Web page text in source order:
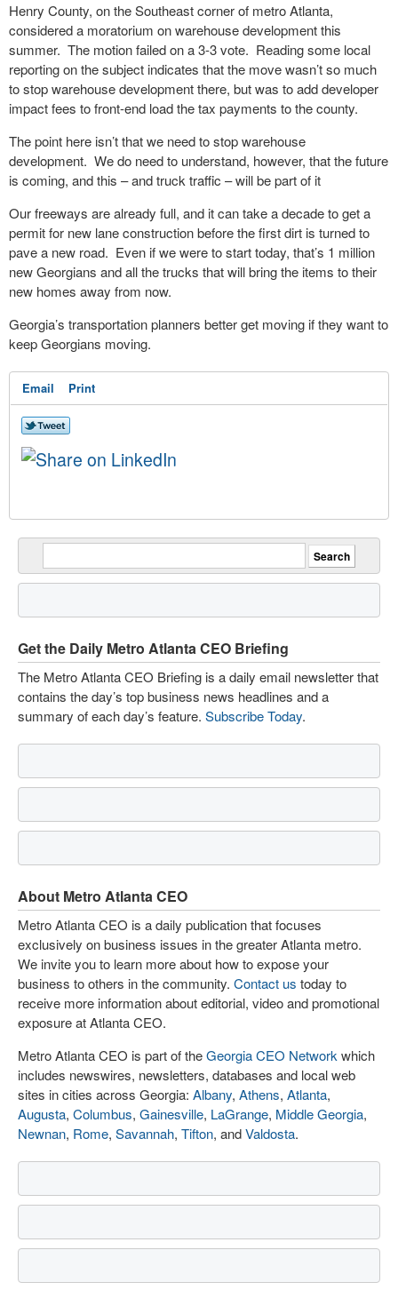
Henry County, on the Southeast corner of metro Atlanta,
considered a moratorium on warehouse development this
summer. The motion failed on a 3-3 vote. Reading some local
reporting on the subject indicates that the move wasn’t so much
to stop warehouse development there, but was to add developer
impact fees to front-end load the tax payments to the county.
The point here isn’t that we need to stop warehouse
development. We do need to understand, however, that the future
is coming, and this – and truck traffic – will be part of it
Our freeways are already full, and it can take a decade to get a
permit for new lane construction before the first dirt is turned to
pave a new road. Even if we were to start today, that’s 1 million
new Georgians and all the trucks that will bring the items to their
new homes away from now.
Georgia’s transportation planners better get moving if they want to
keep Georgians moving.
Email Print
Get the Daily Metro Atlanta CEO Briefing
The Metro Atlanta CEO Briefing is a daily email newsletter that
contains the day’s top business news headlines and a
summary of each day’s feature. Subscribe Today.
About Metro Atlanta CEO
Metro Atlanta CEO is a daily publication that focuses
exclusively on business issues in the greater Atlanta metro.
We invite you to learn more about how to expose your
business to others in the community. Contact us today to
receive more information about editorial, video and promotional
exposure at Atlanta CEO.
Metro Atlanta CEO is part of theGeorgia CEO Network which
includes newswires, newsletters, databases and local web
sites in cities across Georgia: Albany, Athens, Atlanta,
Augusta, Columbus, Gainesville, LaGrange, Middle Georgia,
Newnan, Rome, Savannah, Tifton, andValdosta.